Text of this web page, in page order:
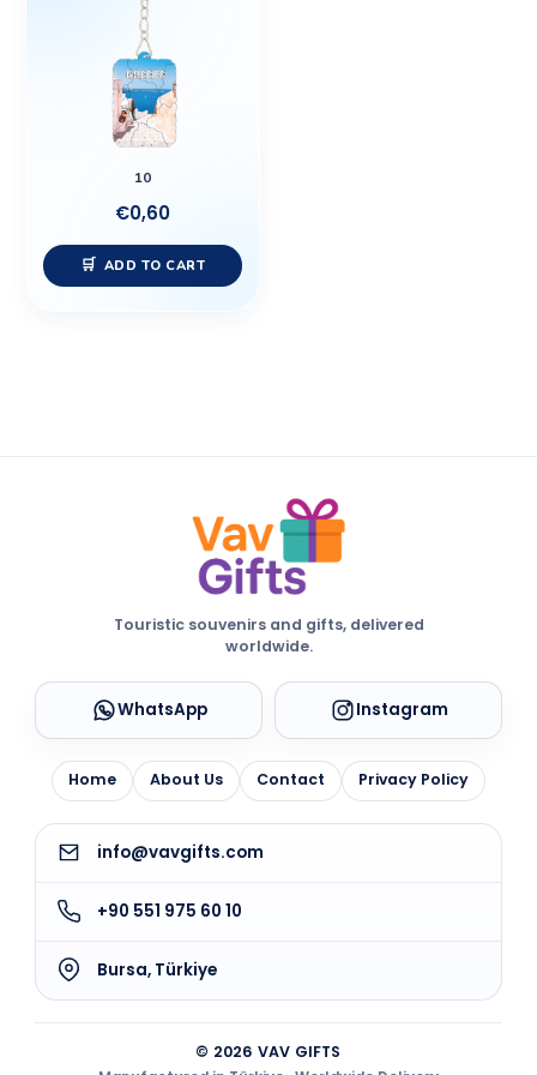
10
€0,60
ADD TO CART
Touristic souvenirs and gifts, delivered
worldwide.
WhatsApp Instagram
Home About Us Contact Privacy Policy
info@vavgifts.com
+90 551 975 60 10
Bursa, Türkiye
© 2026 VAV GIFTS